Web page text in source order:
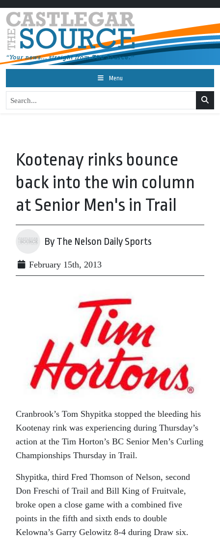
Menu
Kootenay rinks bounce
back into the win column
at Senior Men's in Trail
By The Nelson Daily Sports
February 15th, 2013
Cranbrook’s Tom Shypitka stopped the bleeding his
Kootenay rink was experiencing during Thursday’s
action at the Tim Horton’s BC Senior Men’s Curling
Championships Thursday in Trail.
Shypitka, third Fred Thomson of Nelson, second
Don Freschi of Trail and Bill King of Fruitvale,
broke open a close game with a combined five
points in the fifth and sixth ends to double
Kelowna’s Garry Gelowitz 8-4 during Draw six.